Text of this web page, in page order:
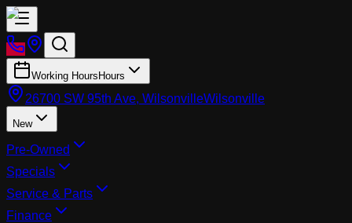
Working Hours Hours
26700 SW 95th Ave, WilsonvilleWilsonville
New
Pre-Owned
Specials
Service & Parts
Finance